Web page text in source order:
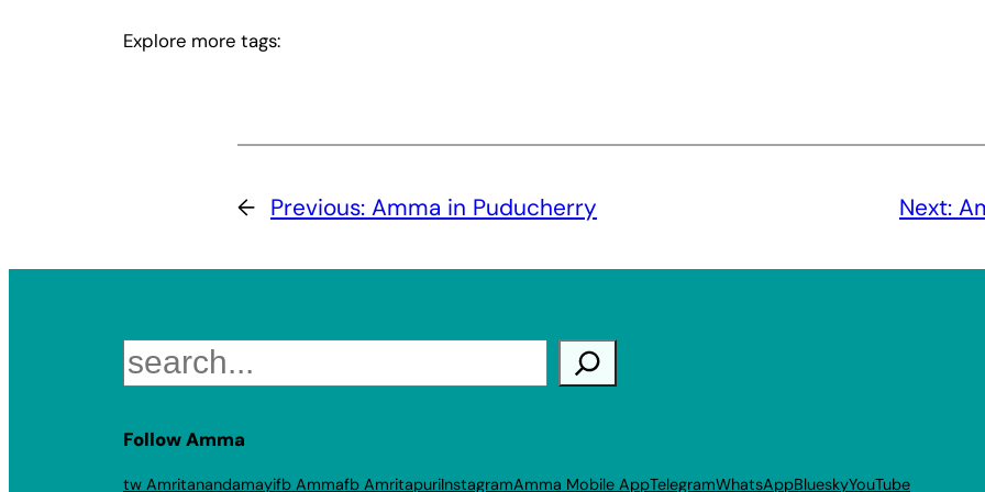
Explore more tags:
← Previous: Amma in Puducherry Next:
Search
Follow Amma
tw Amritanandamayifb Ammafb AmritapuriInstagramAmma Mobile AppTelegramWhatsAppBlueskyYouTube